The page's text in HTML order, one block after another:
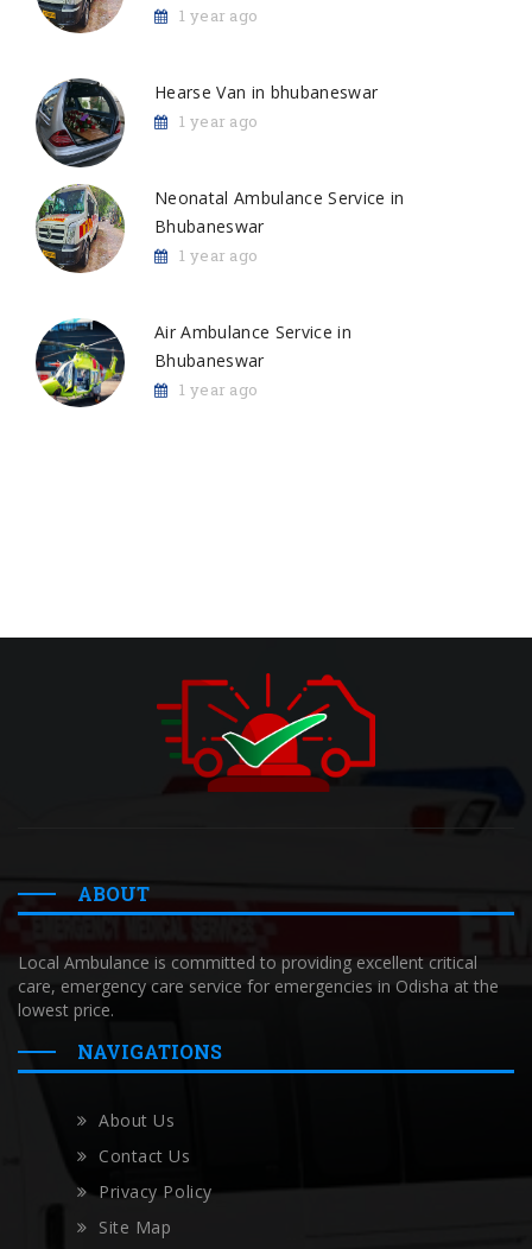
1 year ago
Hearse Van in bhubaneswar
1 year ago
Neonatal Ambulance Service in
Bhubaneswar
1 year ago
Air Ambulance Service in
Bhubaneswar
1 year ago
ABOUT
Local Ambulance is committed to providing excellent critical
care, emergency care service for emergencies in Odisha at the
lowest price.
NAVIGATIONS
About Us
Contact Us
Privacy Policy
Site Map